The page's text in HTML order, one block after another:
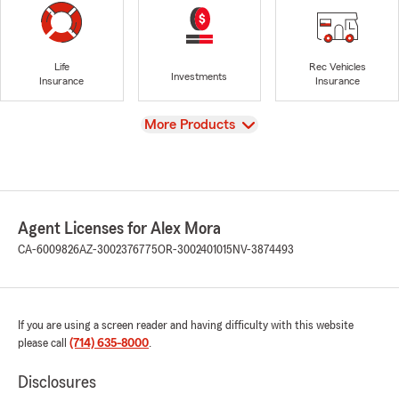
Life
Insurance
Investments
Rec Vehicles
Insurance
View
More Products
Agent Licenses for Alex Mora
CA-6009826AZ-3002376775OR-3002401015 NV-3874493
If you are using a screen reader and having difficulty with this website
please call (714) 635-8000.
Disclosures